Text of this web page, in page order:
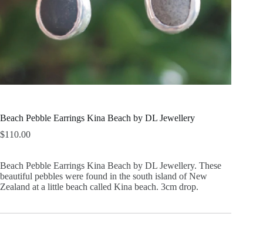
Beach Pebble Earrings Kina Beach by DL Jewellery
$110.00
Beach Pebble Earrings Kina Beach by DL Jewellery. These
beautiful pebbles were found in the south island of New
Zealand at a little beach called Kina beach. 3cm drop.